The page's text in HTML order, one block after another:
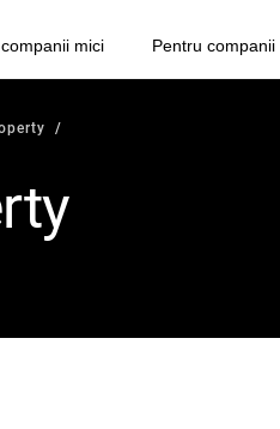
mici Pentru companii